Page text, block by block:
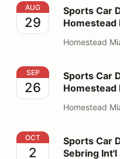
Sports Car Driving
AUG
29
Sports Car
Homestead
Homestead
Sports Car Driving
SEP
26
Sports Car
Homestead
Homestead
Sports Car Driving
OCT
2
Sports Car
Sebring Int'l